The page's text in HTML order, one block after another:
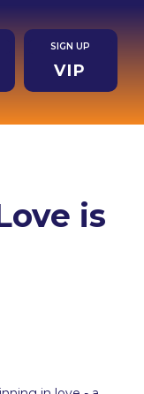
SIGN UP
VIP
is